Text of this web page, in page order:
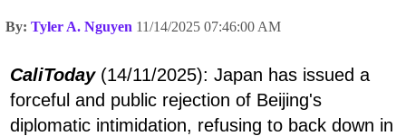
By: Tyler A. Nguyen 11/14/2025 07:46:00 AM
CaliToday(14/11/2025): Japan has issued a
forceful and public rejection of Beijing's
diplomatic intimidation, refusing to back down in